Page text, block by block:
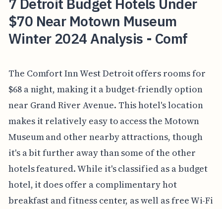
7 Detroit Budget Hotels Under
$70 Near Motown Museum
Winter 2024 Analysis - Comf
The Comfort Inn West Detroit offers rooms for
$68 a night, making it a budget-friendly option
near Grand River Avenue. This hotel's location
makes it relatively easy to access the Motown
Museum and other nearby attractions, though
it's a bit further away than some of the other
hotels featured. While it's classified as a budget
hotel, it does offer a complimentary hot
breakfast and fitness center, as well as free Wi-Fi